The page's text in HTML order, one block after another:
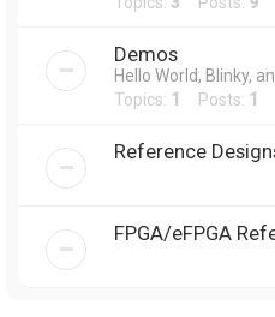
Demos
Hello World, Blinky,
Topics: 1 Posts: 1
Reference
FPGA/eFPGA